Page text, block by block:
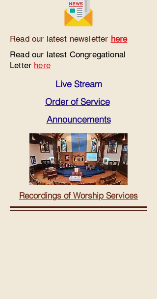
Read our latest newsletter here
Read our latest Congregational
Letter here
Live Stream
Order of Service
Announcements
Recordings of Worship Services